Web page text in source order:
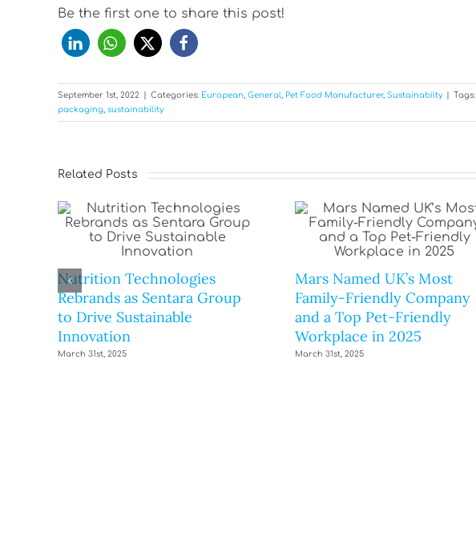
Be the first one to share this post!
September 1st, 2022 Categories: European, General, Pet Food Manufacturer, Sustainabilty Tags:
packaging, sustainability
Related Posts
Nutrition Technologies
Rebrands as Sentara Group
to Drive Sustainable
Innovation
March 31st, 2025
Mars Named UK’s Most
Family-Friendly Company
and a Top Pet-Friendly
Workplace in 2025
March 31st, 2025